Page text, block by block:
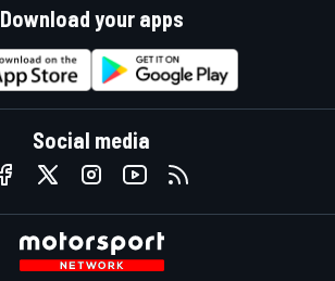
Download your apps
Social media